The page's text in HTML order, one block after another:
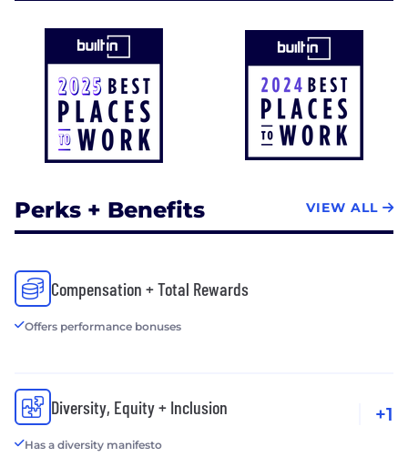
Perks + Benefits VIEW ALL
Compensation + Total Rewards
Offers performance bonuses
Diversity, Equity + Inclusion
Has a diversity manifesto
+1